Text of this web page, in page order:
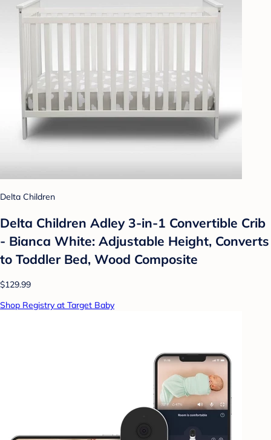
Delta Children
Delta Children Adley 3-in-1 Convertible Crib
- Bianca White: Adjustable Height, Converts
to Toddler Bed, Wood Composite
$129.99
Shop Registry at Target Baby